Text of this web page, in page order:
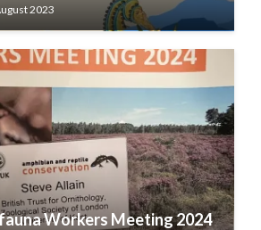
2023
Workers Meeting 2024